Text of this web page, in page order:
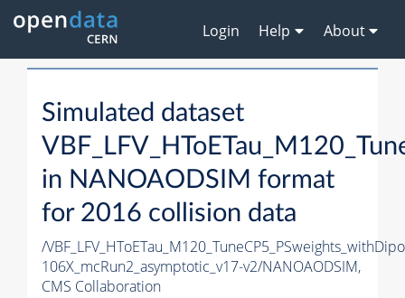
Login Help About
Simulated dataset
in NANOAODSIM format
for 2016 collision data
/
106X_mcRun2_asymptotic_v17-v2/NANOAODSIM,
CMS Collaboration